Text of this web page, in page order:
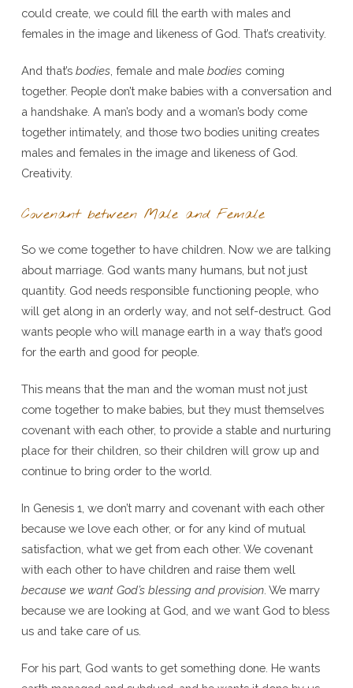
could create, we could fill the earth with males and
females in the image and likeness of God. That’s creativity.
And that’s bodies, female and male bodiescoming
together. People don’t make babies with a conversation and
a handshake. A man’s body and a woman’s body come
together intimately, and those two bodies uniting creates
males and females in the image and likeness of God.
Creativity.
Covenant between Male and Female
So we come together to have children. Now we are talking
about marriage. God wants many humans, but not just
quantity. God needs responsible functioning people, who
will get along in an orderly way, and not self-destruct. God
wants people who will manage earth in a way that’s good
for the earth and good for people.
This means that the man and the woman must not just
come together to make babies, but they must themselves
covenant with each other, to provide a stable and nurturing
place for their children, so their children will grow up and
continue to bring order to the world.
In Genesis 1, we don’t marry and covenant with each other
because we love each other, or for any kind of mutual
satisfaction, what we get from each other. We covenant
with each other to have children and raise them well
because we want God’s blessing and provision. We marry
because we are looking at God, and we want God to bless
us and take care of us.
For his part, God wants to get something done. He wants